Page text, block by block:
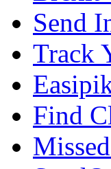
Send
Track
Find